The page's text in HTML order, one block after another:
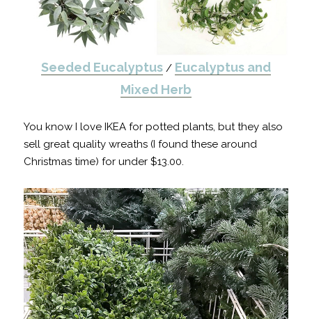
Seeded Eucalyptus/ Eucalyptus and
Mixed Herb
You know I love IKEA for potted plants, but they also
sell great quality wreaths (I found these around
Christmas time) for under $13.00.